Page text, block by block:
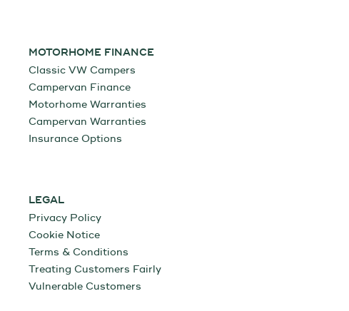
MOTORHOME FINANCE
Classic VW Campers
Campervan Finance
Motorhome Warranties
Campervan Warranties
Insurance Options
LEGAL
Privacy Policy
Cookie Notice
Terms & Conditions
Treating Customers Fairly
Vulnerable Customers